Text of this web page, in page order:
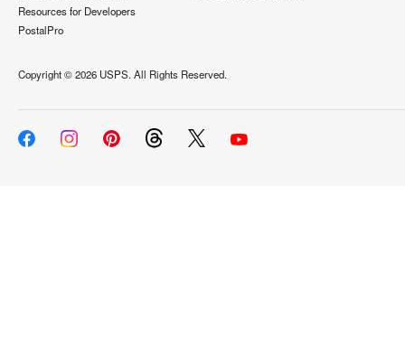
Resources for Developers
PostalPro
Copyright ©2026 USPS. All Rights Reserved.